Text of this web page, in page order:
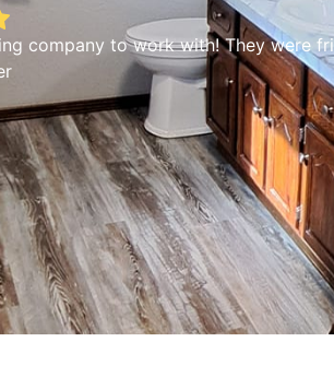
company to work with! They were